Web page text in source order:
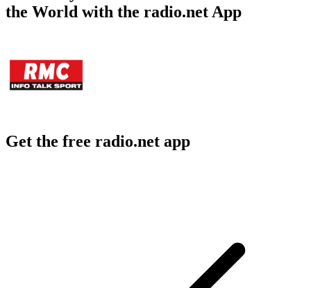
the World with the radio.net App
Get the free radio.net app